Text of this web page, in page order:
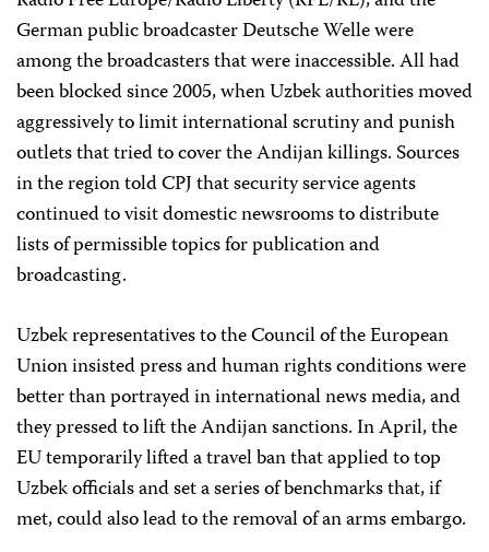
German public broadcaster Deutsche Welle were
among the broadcasters that were inaccessible. All had
been blocked since 2005, when Uzbek authorities moved
aggressively to limit international scrutiny and punish
outlets that tried to cover the Andijan killings. Sources
in the region told CPJ that security service agents
continued to visit domestic newsrooms to distribute
lists of permissible topics for publication and
broadcasting.
Uzbek representatives to the Council of the European
Union insisted press and human rights conditions were
better than portrayed in international news media, and
they pressed to lift the Andijan sanctions. In April, the
EU temporarily lifted a travel ban that applied to top
Uzbek officials and set a series of benchmarks that, if
met, could also lead to the removal of an arms embargo.